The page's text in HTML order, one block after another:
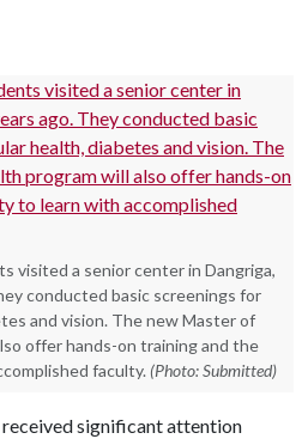
visited a senior center in Dangriga,
conducted basic screenings for
and vision. The new Master of
offer hands-on training and the
faculty. (Photo: Submitted)
significant attention